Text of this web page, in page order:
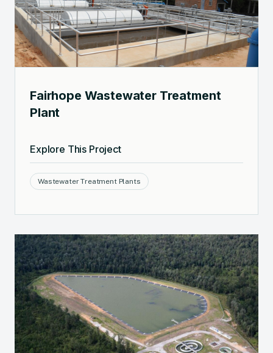
Fairhope Wastewater Treatment
Plant
Explore This Project
Wastewater Treatment Plants